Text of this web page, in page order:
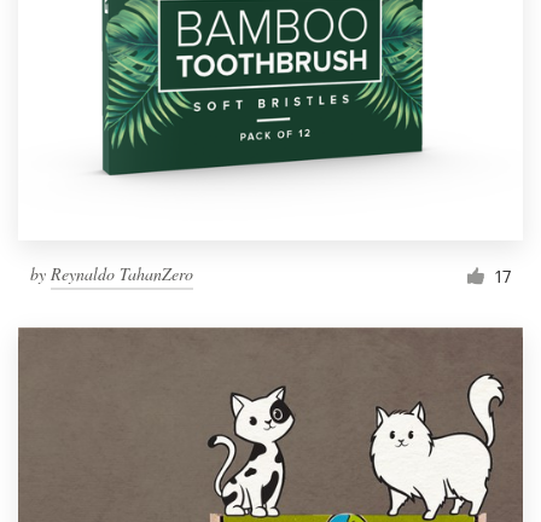
by Reynaldo TahanZero 17